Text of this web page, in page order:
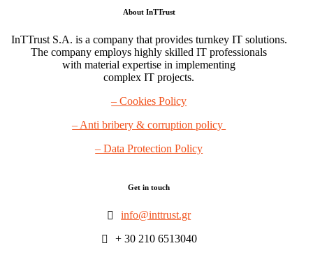
About InTTrust
InTTrust S.A. is a company that provides turnkey IT solutions.
The company employs highly skilled IT professionals
with material expertise in implementing
complex IT projects.
– Cookies Policy
– Anti bribery & corruption policy
– Data Protection Policy
Get in touch
info@inttrust.gr
+ 30 210 6513040